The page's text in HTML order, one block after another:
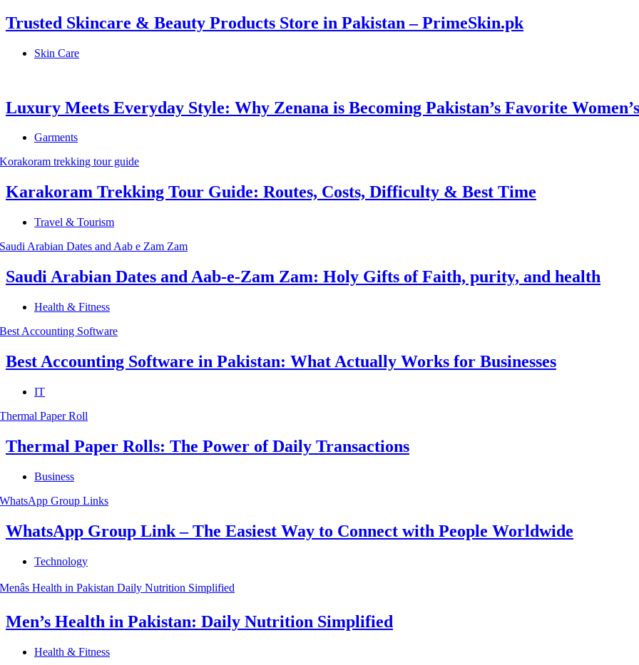
Trusted Skincare & Beauty Products Store in Pakistan – PrimeSkin.pk
Skin Care
Luxury Meets Everyday Style: Why Zenana is Becoming Pakistan’s Favorite
Garments
Karakoram Trekking Tour Guide: Routes, Costs, Difficulty & Best Time
Travel & Tourism
Saudi Arabian Dates and Aab-e-Zam Zam: Holy Gifts of Faith, purity, and health
Health & Fitness
Best Accounting Software in Pakistan: What Actually Works for Businesses
IT
Thermal Paper Rolls: The Power of Daily Transactions
Business
WhatsApp Group Link – The Easiest Way to Connect with People Worldwide
Technology
Men’s Health in Pakistan: Daily Nutrition Simplified
Health & Fitness